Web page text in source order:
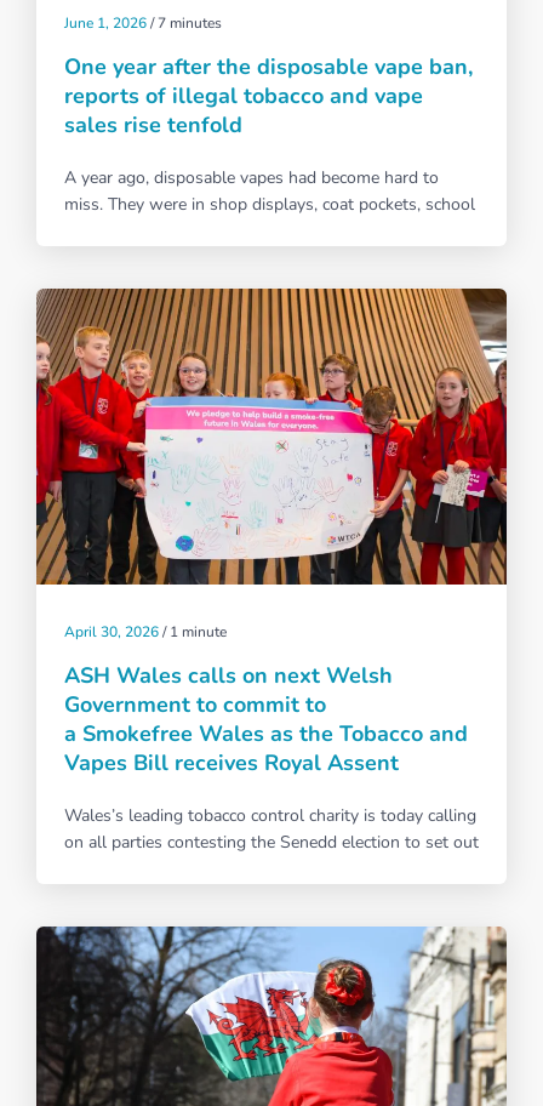
June 1, 2026/ 7 minutes
One year after the disposable vape ban,
reports of illegal tobacco and vape
sales rise tenfold
A year ago, disposable vapes had become hard to
miss. They were in shop displays, coat pockets, school
April 30, 2026/ 1 minute
ASH Wales calls on next Welsh
Government to commit to
a Smokefree Wales as the Tobacco and
Vapes Bill receives Royal Assent
Wales’s leading tobacco control charity is today calling
on all parties contesting the Senedd election to set out